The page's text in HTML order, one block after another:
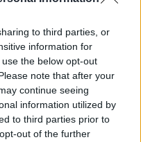
to third parties, or
information for
the below opt-out
note that after your
continue seeing
information utilized by
to third parties prior to
out of the further
orvosi technológiái